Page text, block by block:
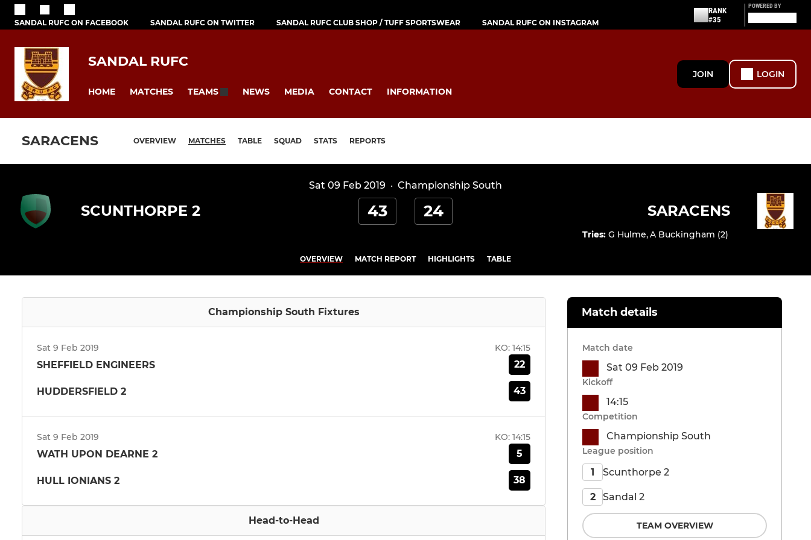
SANDAL RUFC ON FACEBOOK SANDAL RUFC ON TWITTER SANDAL RUFC CLUB SHOP / TUFF SPORTSWEAR SANDAL RUFC ON INSTAGRAM
RANK
#35
POWERED BY
SANDAL RUFC
HOME MATCHES TEAMS NEWS MEDIA CONTACT INFORMATION
JOIN LOGIN
SARACENS OVERVIEW MATCHES TABLE SQUAD STATS REPORTS
Sat 09 Feb 2019 · Championship South
SCUNTHORPE 2 43 24 SARACENS
Tries: G Hulme,A Buckingham (2)
OVERVIEW MATCH REPORT HIGHLIGHTS TABLE
Championship South Fixtures
Sat 9 Feb 2019 KO: 14:15
SHEFFIELD ENGINEERS 22
HUDDERSFIELD 2 43
Sat 9 Feb 2019 KO: 14:15
WATH UPON DEARNE 2 5
HULL IONIANS 2 38
Head-to-Head
Match details
Match date
Sat 09 Feb 2019
Kickoff
14:15
Competition
Championship South
League position
1 Scunthorpe 2
2 Sandal 2
TEAM OVERVIEW